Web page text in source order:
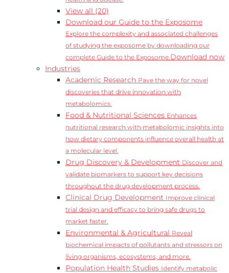
View all (20)
Download our Guide to the Exposome
Explore the complexity and associated challenges
of studying the exposome by downloading our
complete Guide to the Exposome.Download now
Industries
Academic Research Pave the way for novel
discoveries that drive innovation with
metabolomics.
Food & Nutritional Sciences Enhances
nutritional research with metabolomic insights into
how dietary components influence overall health at
a molecular level.
Drug Discovery & Development Discover and
validate biomarkers to support key decisions
throughout the drug development process.
Clinical Drug Development Improve clinical
trial design and efficacy to bring safe drugs to
market faster.
Environmental & Agricultural Reveal
biochemical impacts of pollutants and stressors on
living organisms, ecosystems, and more.
Population Health Studies Identify metabolic